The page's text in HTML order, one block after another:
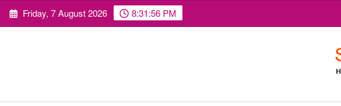
Skip Friday, 7 August 2026 8:31:57 PM